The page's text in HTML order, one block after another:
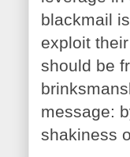
blackmail
exploit
should be
message:
shakiness